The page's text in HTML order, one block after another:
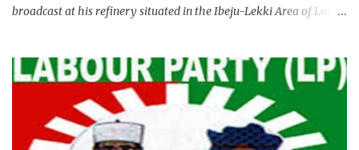
broadcast at his refinery situated in the Ibeju-Lekki Area of Lagos
government of President Bola Tinubu for giving us the platform
for growth, development, and prosperity. I also want to thank him
personally for creating the idea of the Naira for crude. Doing that
will give Naira stability.